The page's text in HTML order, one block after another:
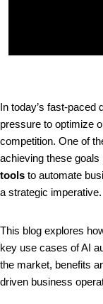
In today’s fast-paced
pressure to optimize
competition. One of
achieving these goals
tools to automate
a strategic imperative.
This blog explores
key use cases of AI
the market, benefits
driven business